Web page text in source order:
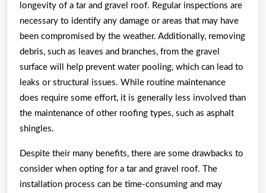
longevity of a tar and gravel roof. Regular inspections are
necessary to identify any damage or areas that may have
been compromised by the weather. Additionally, removing
debris, such as leaves and branches, from the gravel
surface will help prevent water pooling, which can lead to
leaks or structural issues. While routine maintenance
does require some effort, it is generally less involved than
the maintenance of other roofing types, such as asphalt
shingles.
Despite their many benefits, there are some drawbacks to
consider when opting for a tar and gravel roof. The
installation process can be time-consuming and may